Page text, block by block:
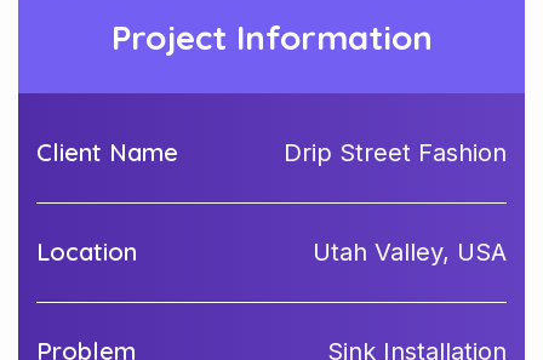
Project Information
Client Name Drip Street Fashion
Location Utah Valley, USA
Problem Sink Installation